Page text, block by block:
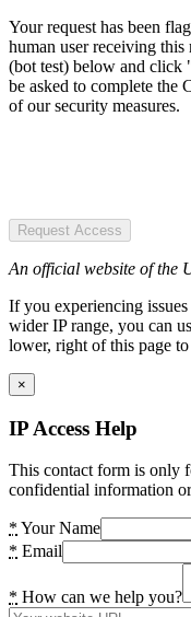
Your request has been
human user receiving
(bot test) below and click
be asked to complete the
of our security measures.
Request Access
An official website of the
If you experiencing
wider IP range, you can
lower, right of this page to
×
IP Access Help
This contact form is only
confidential information
* Your Name
* Email
* How can we help you?